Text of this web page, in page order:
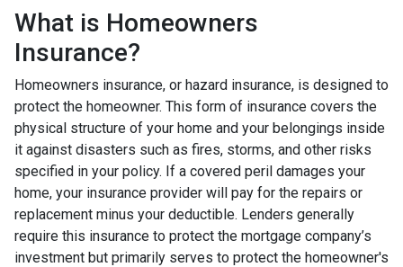
What is Homeowners
Insurance?
Homeowners insurance, or hazard insurance, is designed to
protect the homeowner. This form of insurance covers the
physical structure of your home and your belongings inside
it against disasters such as fires, storms, and other risks
specified in your policy. If a covered peril damages your
home, your insurance provider will pay for the repairs or
replacement minus your deductible. Lenders generally
require this insurance to protect the mortgage company’s
investment but primarily serves to protect the homeowner's